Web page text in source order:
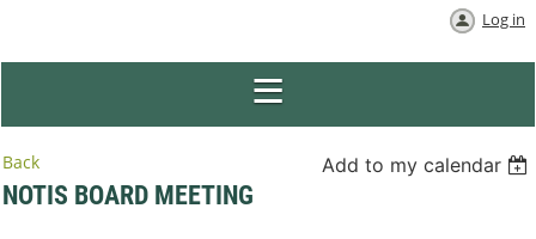
Log in
Back Add to my calendar
NOTIS BOARD MEETING